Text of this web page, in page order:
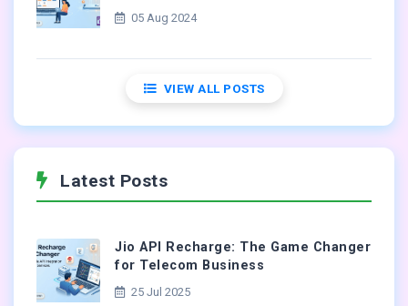
05 Aug 2024
VIEW ALL POSTS
Latest Posts
Jio API Recharge: The Game Changer
for Telecom Business
25 Jul 2025